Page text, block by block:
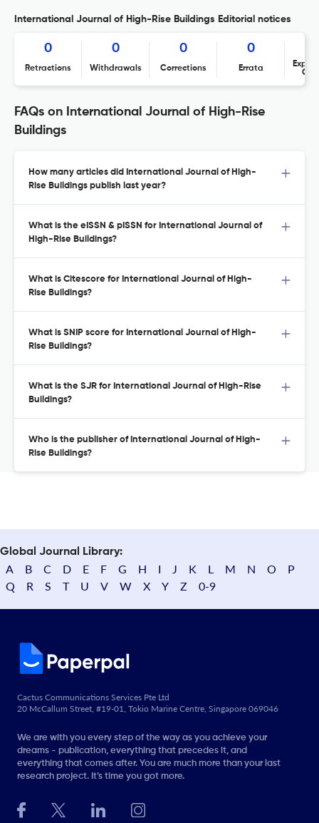
International Journal of High-Rise Buildings Editorial notices
0
Retractions
0
Withdrawals
0
Corrections
0
Errata
FAQs on International Journal of High-Rise
Buildings
How many articles did International Journal of High-
Rise Buildings publish last year?
What is the eISSN & pISSN for International Journal of
High-Rise Buildings?
What is Citescore for International Journal of High-
Rise Buildings?
What is SNIP score for International Journal of High-
Rise Buildings?
What is the SJR for International Journal of High-Rise
Buildings?
Who is the publisher of International Journal of High-
Rise Buildings?
Global Journal Library:
A B C D E F G H I J K L M N O
P
Q
R S T U V W X Y Z 0-9
Cactus Communications Services Pte Ltd
20 McCallum Street, #19-01, Tokio Marine Centre, Singapore 069046
We are with you every step of the way as you achieve your
dreams - publication, everything that precedes it, and
everything that comes after. You are much more than your last
research project. It’s time you got more.